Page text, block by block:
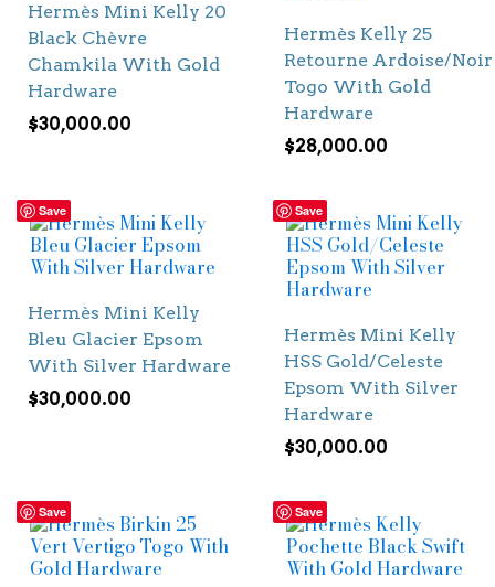
Hermès Mini Kelly 20
Black Chèvre
Chamkila With Gold
Hardware
$30,000.00
Hermès Kelly 25
Retourne Ardoise/Noir
Togo With Gold
Hardware
$28,000.00
Save
Hermès Mini Kelly
Bleu Glacier Epsom
With Silver Hardware
$30,000.00
Save
Hermès Mini Kelly
HSS Gold/Celeste
Epsom With Silver
Hardware
$30,000.00
Save Save